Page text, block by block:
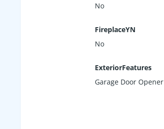
No
FireplaceYN
No
ExteriorFeatures
Garage Door Opener